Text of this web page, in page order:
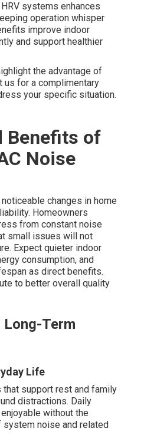
systems enhances
operation whisper
improve indoor
and support healthier
the advantage of
us for a complimentary
your specific situation.
Benefits of
Noise
changes in home
Homeowners
from constant noise
small issues will not
Expect quieter indoor
consumption, and
as direct benefits.
to better overall quality
Long-Term
Life
that support rest and family
distractions. Daily
without the
noise and related